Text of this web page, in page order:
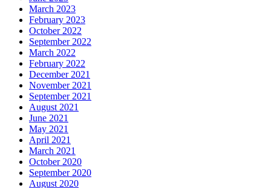
March 2023
February 2023
October 2022
September 2022
March 2022
February 2022
December 2021
November 2021
September 2021
August 2021
June 2021
May 2021
April 2021
March 2021
October 2020
September 2020
August 2020